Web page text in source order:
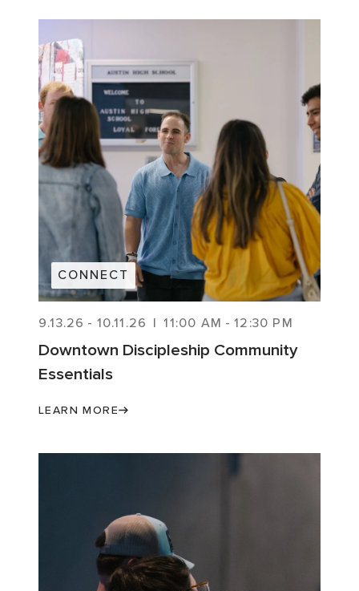
CONNECT
9.13.26 - 10.11.26 | 11:00 AM - 12:30 PM
Downtown Discipleship Community
Essentials
LEARN MORE